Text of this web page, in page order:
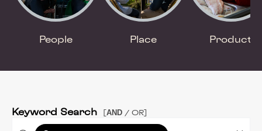
People Place Product
Keyword Search AND / OR]